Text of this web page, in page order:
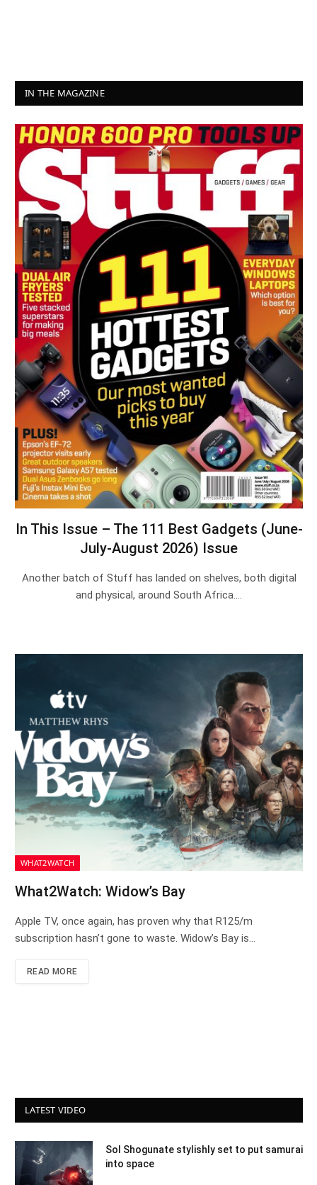
IN THE MAGAZINE
In This Issue – The 111 Best Gadgets (June-
July-August 2026) Issue
Another batch of Stuff has landed on shelves, both digital
and physical, around South Africa.…
WHAT2WATCH
What2Watch: Widow’s Bay
Apple TV, once again, has proven why that R125/m
subscription hasn’t gone to waste. Widow’s Bay is…
READ MORE
LATEST VIDEO
Sol Shogunate stylishly set to put samurai
into space